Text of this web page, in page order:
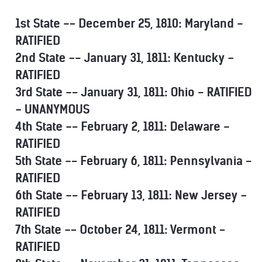
1st State -- December 25, 1810: Maryland -
RATIFIED
2nd State -- January 31, 1811: Kentucky -
RATIFIED
3rd State -- January 31, 1811: Ohio - RATIFIED
- UNANYMOUS
4th State -- February 2, 1811: Delaware -
RATIFIED
5th State -- February 6, 1811: Pennsylvania -
RATIFIED
6th State -- February 13, 1811: New Jersey -
RATIFIED
7th State -- October 24, 1811: Vermont -
RATIFIED